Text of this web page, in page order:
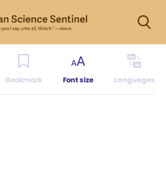
Bookmark Font size Languages